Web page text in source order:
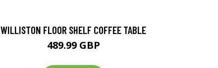
WILLISTON FLOOR SHELF COFFEE TABLE
489.99 GBP